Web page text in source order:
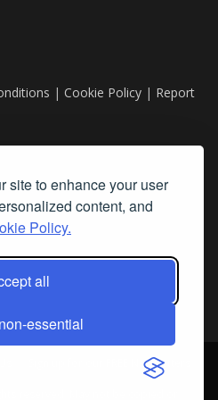
site to enhance your user
content, and
Policy.
all
essential
| Cookie Policy | Report
Sign up for our FREE Newsletters